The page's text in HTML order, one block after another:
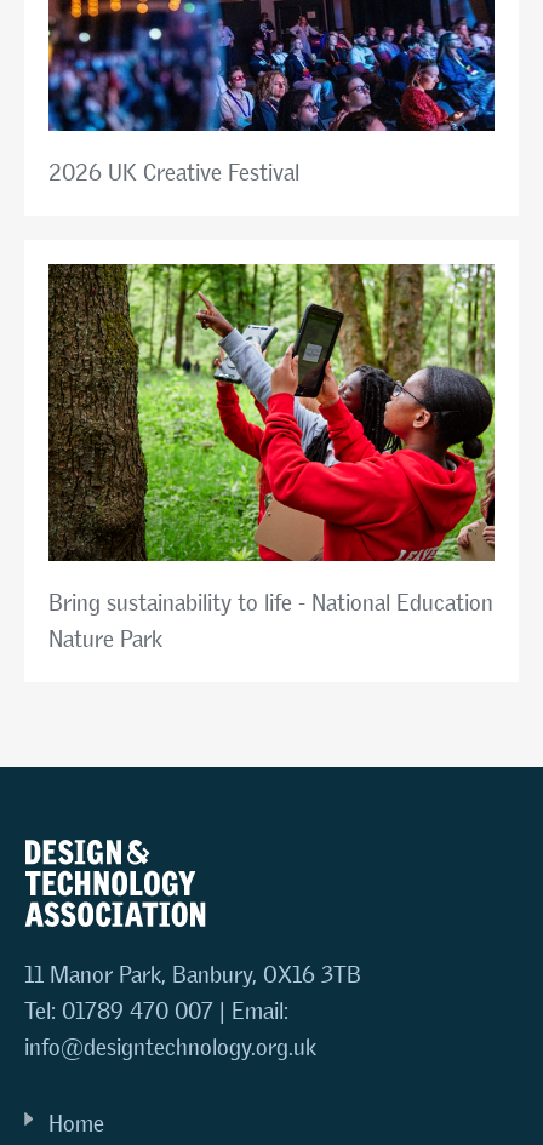
2026 UK Creative Festival
Bring sustainability to life - National Education
Nature Park
11 Manor Park, Banbury, OX16 3TB
Tel: 01789 470 007 | Email:
info@designtechnology.org.uk
Home